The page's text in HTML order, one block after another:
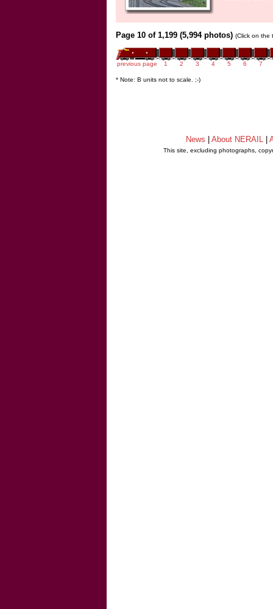
Page 10 of 1,199 (5,994 photos) (Click on the
previous page 1 2 3 4 5 6 7
* Note: B units not to scale. ;-)
News About NERAIL
This site, excluding photographs,